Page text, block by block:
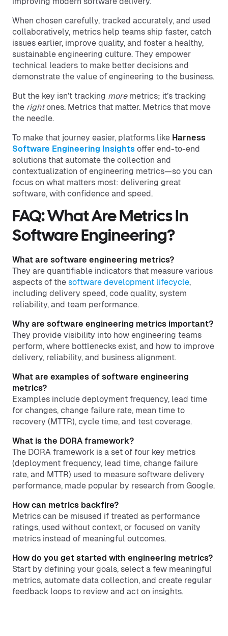
When chosen carefully, tracked accurately, and used
collaboratively, metrics help teams ship faster, catch
issues earlier, improve quality, and foster a healthy,
sustainable engineering culture. They empower
technical leaders to make better decisions and
demonstrate the value of engineering to the business.
But the key isn’t tracking moremetrics; it’s tracking
the rightones. Metrics that matter. Metrics that move
the needle.
To make that journey easier, platforms like Harness
Software Engineering Insights offer end-to-end
solutions that automate the collection and
contextualization of engineering metrics—so you can
focus on what matters most: delivering great
software, with confidence and speed.
FAQ: What Are Metrics In
Software Engineering?
What are software engineering metrics?
They are quantifiable indicators that measure various
aspects of the software development lifecycle,
including delivery speed, code quality, system
reliability, and team performance.
Why are software engineering metrics important?
They provide visibility into how engineering teams
perform, where bottlenecks exist, and how to improve
delivery, reliability, and business alignment.
What are examples of software engineering
metrics?
Examples include deployment frequency, lead time
for changes, change failure rate, mean time to
recovery (MTTR), cycle time, and test coverage.
What is the DORA framework?
The DORA framework is a set of four key metrics
(deployment frequency, lead time, change failure
rate, and MTTR) used to measure software delivery
performance, made popular by research from Google.
How can metrics backfire?
Metrics can be misused if treated as performance
ratings, used without context, or focused on vanity
metrics instead of meaningful outcomes.
How do you get started with engineering metrics?
Start by defining your goals, select a few meaningful
metrics, automate data collection, and create regular
feedback loops to review and act on insights.